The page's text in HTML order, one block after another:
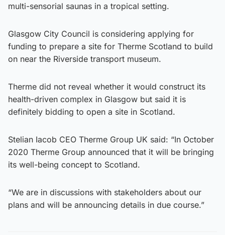
multi-sensorial saunas in a tropical setting.
Glasgow City Council is considering applying for
funding to prepare a site for Therme Scotland to build
on near the Riverside transport museum.
Therme did not reveal whether it would construct its
health-driven complex in Glasgow but said it is
definitely bidding to open a site in Scotland.
Stelian Iacob CEO Therme Group UK said: “In October
2020 Therme Group announced that it will be bringing
its well-being concept to Scotland.
“We are in discussions with stakeholders about our
plans and will be announcing details in due course.”